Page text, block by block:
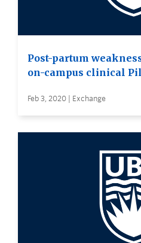
Post-partum
on-campus clinical
Feb 3, 2020 | Exchange